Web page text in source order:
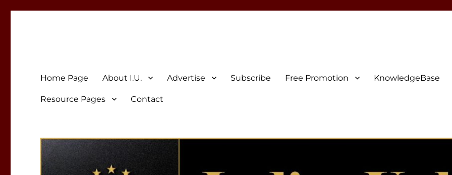
Home Page About I.U. Advertise Subscribe Free Promotion KnowledgeBase
Resource Pages Contact